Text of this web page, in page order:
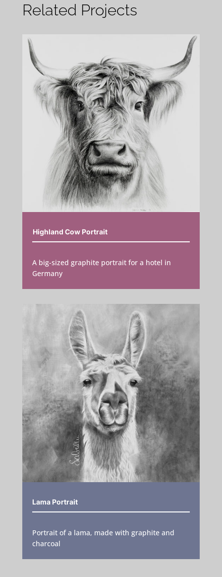
Related Projects
Highland Cow Portrait
A big-sized graphite portrait for a hotel in
Germany
Lama Portrait
Portrait of a lama, made with graphite and
charcoal